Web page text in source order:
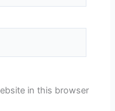
in this browser